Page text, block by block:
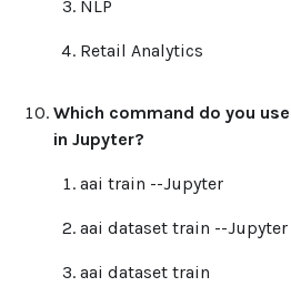
NLP
Retail Analytics
Which command do you
in Jupyter?
aai train --Jupyter
aai dataset train --Jupyter
aai dataset train